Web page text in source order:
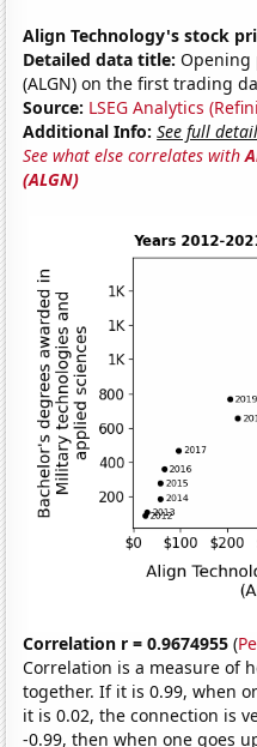
Align Technology's stock
Detailed data title: Opening
(ALGN) on the first trading
Source: LSEG Analytics
Additional Info: See full
See what else correlates with
(ALGN)
Correlation r = 0.9674955 (
Correlation is a measure of
together. If it is 0.99, when
it is 0.02, the connection is
-0.99, then when one goes